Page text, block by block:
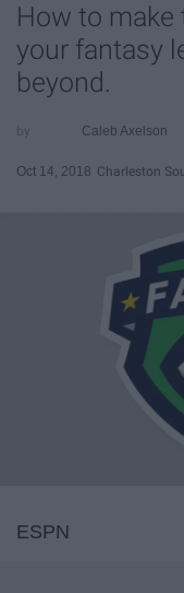
How to make
your fantasy
beyond.
Caleb Axelson
Oct 14, 2018 Charleston
ESPN